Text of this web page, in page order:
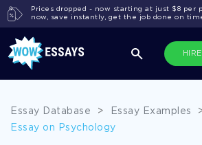
Prices dropped - now starting at just $8 per
now, save instantly, get the job done on
Essay Database > Essay Examples
Essay on Psychology